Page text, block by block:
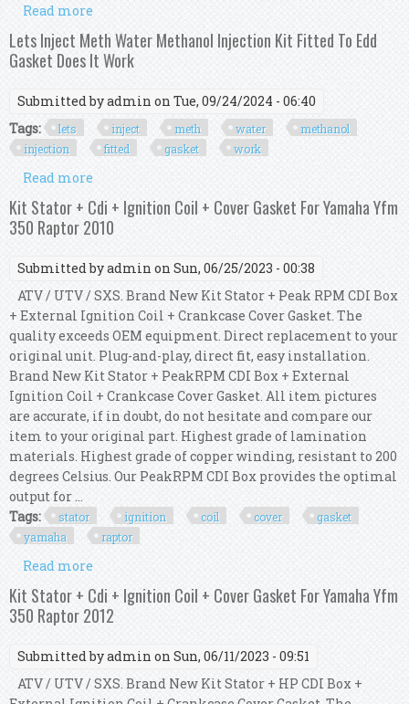
Read more
Gasket And Valve Adjustment
Lets Inject Meth Water Methanol Injection Kit Fitted To Edd
Gasket Does It Work
Submitted byadmin on Tue, 09/24/2024 - 06:40
Tags:
lets inject meth water
methanol
injection
fitted gasket work
Read more
Kit Fitted To Edd Gasket Does It Work
Kit Stator + Cdi + Ignition Coil + Cover Gasket For Yamaha Yfm
350 Raptor 2010
Submitted byadmin on Sun, 06/25/2023 - 00:38
ATV / UTV / SXS. Brand New Kit Stator + Peak RPM CDI Box
+ External Ignition Coil + Crankcase Cover Gasket. The
quality exceeds OEM equipment. Direct replacement to your
original unit. Plug-and-play, direct fit, easy installation.
Brand New Kit Stator + PeakRPM CDI Box + External
Ignition Coil + Crankcase Cover Gasket. All item pictures
are accurate, if in doubt, do not hesitate and compare our
item to your original part. Highest grade of lamination
materials. Highest grade of copper winding, resistant to 200
degrees Celsius. Our PeakRPM CDI Box provides the optimal
output for ...
Tags:
stator ignition coil cover
gasket
yamaha
raptor
Read more
Gasket For Yamaha Yfm 350 Raptor 2010
Kit Stator + Cdi + Ignition Coil + Cover Gasket For Yamaha Yfm
350 Raptor 2012
Submitted byadmin on Sun, 06/11/2023 - 09:51
ATV / UTV / SXS. Brand New Kit Stator + HP CDI Box +